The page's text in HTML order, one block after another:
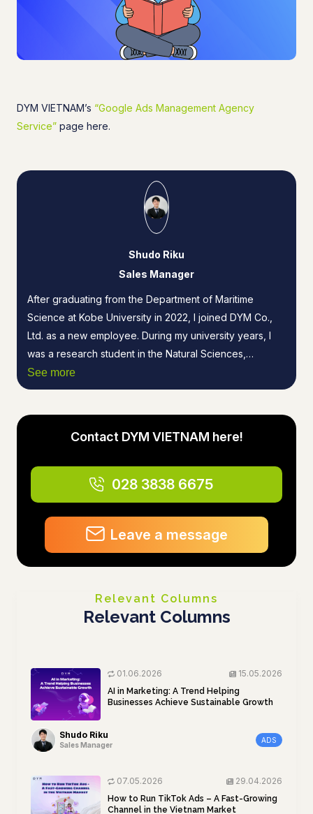
DYM VIETNAM’s “Google Ads Management Agency
Service” page here.
Shudo Riku
Sales Manager
After graduating from the Department of Maritime
Science at Kobe University in 2022, I joined DYM Co.,
Ltd. as a new employee. During my university years, I
was a research student in the Natural Sciences,
majoring in Electronic Physical Engineering. While
primarily conducting research on optical materials, I also
VIETNAM, I have established the advertising agency
ranging from product design to client proposals.
See more
Contact DYM VIETNAM here!
028 3838 6675
Leave a message
Relevant Columns
Relevant Columns
01.06.2026 15.05.2026
AI in Marketing: A Trend Helping
Businesses Achieve Sustainable Growth
Shudo Riku
Sales Manager
ADS
07.05.2026 29.04.2026
How to Run TikTok Ads – A Fast-Growing
Channel in the Vietnam Market